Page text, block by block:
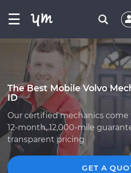
☰
The Best Mobile Volvo
ID
Our certified mechanics come
12-month, 12,000-mile
transparent pricing
GET A